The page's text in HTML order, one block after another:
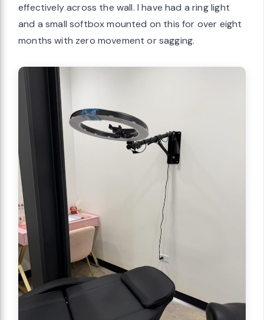
effectively across the wall. I have had a ring light
and a small softbox mounted on this for over eight
months with zero movement or sagging.